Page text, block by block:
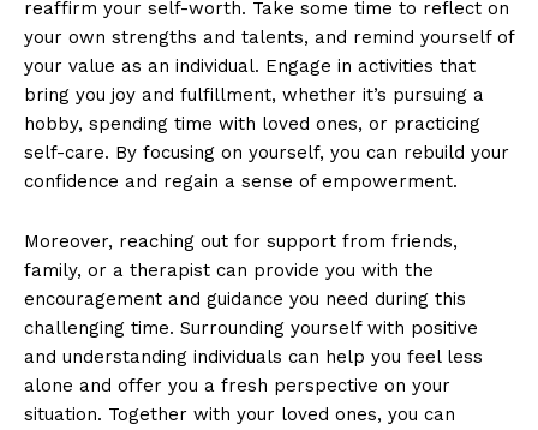
SUBSCRIBE NOW
Company
Contact Us
Privacy Policy
Terms and Conditions
reaffirm your self-worth. Take some time to reflect on
your own strengths and talents, and remind yourself of
your value as an individual. Engage in activities that
bring you joy and fulfillment, whether it’s pursuing a
hobby, spending time with loved ones, or practicing
self-care. By focusing on yourself, you can rebuild your
confidence and regain a sense of empowerment.
Moreover, reaching out for support from friends,
family, or a therapist can provide you with the
encouragement and guidance you need during this
challenging time. Surrounding yourself with positive
and understanding individuals can help you feel less
alone and offer you a fresh perspective on your
situation. Together with your loved ones, you can